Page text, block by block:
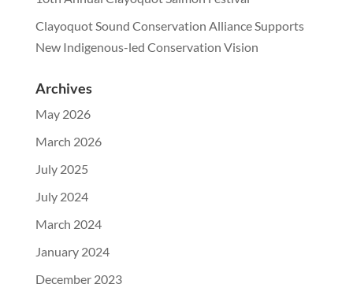
Clayoquot Sound Conservation Alliance Supports
New Indigenous-led Conservation Vision
Archives
May 2026
March 2026
July 2025
July 2024
March 2024
January 2024
December 2023